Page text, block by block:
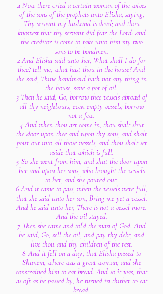
4 Now there cried a certain woman of the wives
of the sons of the prophets unto Elisha, saying,
Thy servant my husband is dead; and thou
knowest that thy servant did fear the Lord: and
the creditor is come to take unto him my two
sons to be bondmen.
2 And Elisha said unto her, What shall I do for
thee? tell me, what hast thou in the house? And
she said, Thine handmaid hath not any thing in
the house, save a pot of oil.
3 Then he said, Go, borrow thee vessels abroad of
all thy neighbours, even empty vessels; borrow
not a few.
4 And when thou art come in, thou shalt shut
the door upon thee and upon thy sons, and shalt
pour out into all those vessels, and thou shalt set
aside that which is full.
5 So she went from him, and shut the door upon
her and upon her sons, who brought the vessels
to her; and she poured out.
6 And it came to pass, when the vessels were full,
that she said unto her son, Bring me yet a vessel.
And he said unto her, There is not a vessel more.
And the oil stayed.
7 Then she came and told the man of God. And
he said, Go, sell the oil, and pay thy debt, and
live thou and thy children of the rest.
8 And it fell on a day, that Elisha passed to
Shunem, where was a great woman; and she
constrained him to eat bread. And so it was, that
as oft as he passed by, he turned in thither to eat
bread.